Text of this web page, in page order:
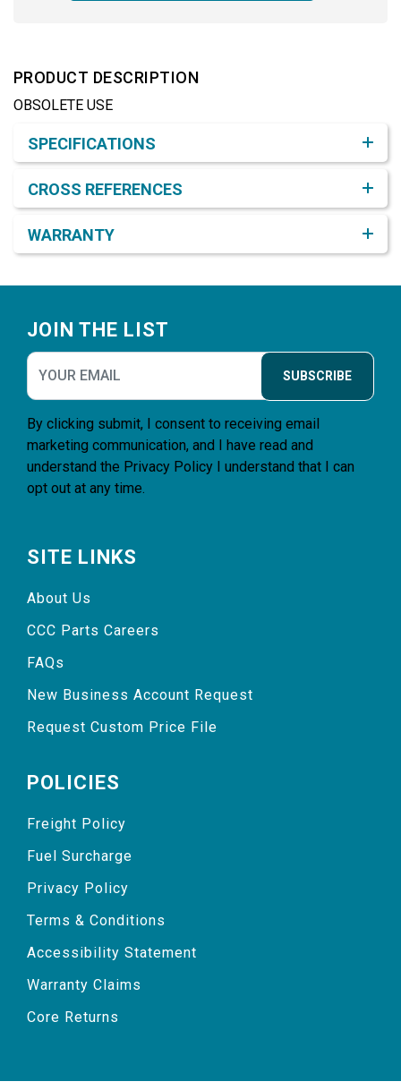
PRODUCT DESCRIPTION
OBSOLETE USE
SPECIFICATIONS
CROSS REFERENCES
WARRANTY
JOIN THE LIST
SUBSCRIBE
By clicking submit, I consent to receiving email
marketing communication, and I have read and
understand the Privacy Policy I understand that I can
opt out at any time.
SITE LINKS
About Us
CCC Parts Careers
FAQs
New Business Account Request
Request Custom Price File
POLICIES
Freight Policy
Fuel Surcharge
Privacy Policy
Terms & Conditions
Accessibility Statement
Warranty Claims
Core Returns